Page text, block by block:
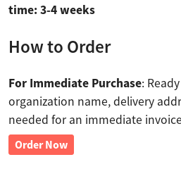
time: 3-4 weeks
How to Order
For Immediate Purchase:
organization name, delivery
needed for an immediate
Order Now